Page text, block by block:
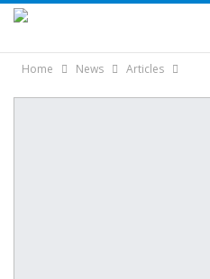
Home News Articles